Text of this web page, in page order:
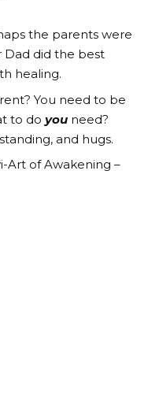
the parents were
Dad did the best
healing.
You need to be
to do you need?
and hugs.
Art of Awakening –